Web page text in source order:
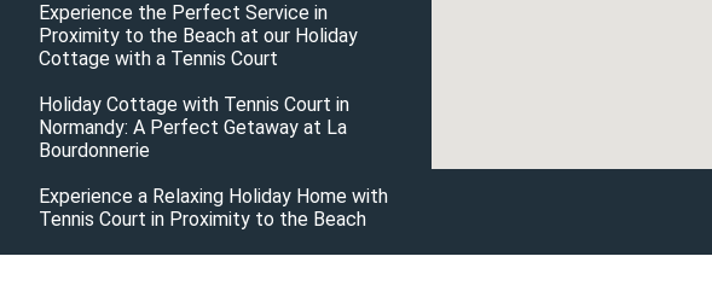
Experience the Perfect Service in
Proximity to the Beach at our Holiday
Cottage with a Tennis Court
Holiday Cottage with Tennis Court in
Normandy: A Perfect Getaway at La
Bourdonnerie
Experience a Relaxing Holiday Home with
Tennis Court in Proximity to the Beach